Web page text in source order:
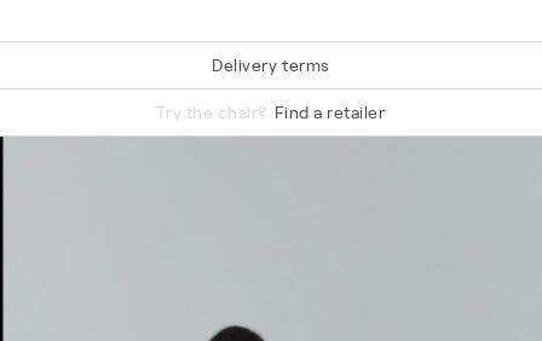
Delivery terms
Try the chair? Find a retailer
Re-Wool 868